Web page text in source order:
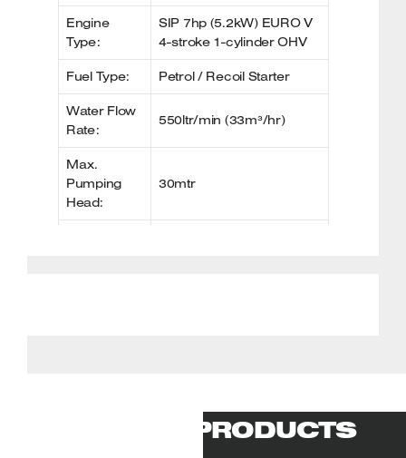
Designed for heavy-duty pumping tasks
Hose end strainers also included
SIP 2-Year Standard Silver Warranty
Engine
Type:
SIP 7hp (5.2kW) EURO V
4-stroke 1-cylinder OHV
Fuel Type: Petrol / Recoil Starter
Water Flow
Rate:
550ltr/min (33m³/hr)
Max.
Pumping
Head:
30mtr
106dB(A)
RELATED PRODUCTS